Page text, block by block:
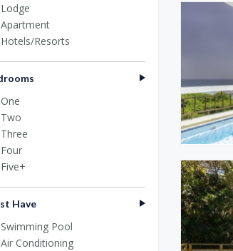
Lodge
Apartment
Hotels/Resorts
One
Two
Three
Four
Five+
Have
Swimming Pool
Air Conditioning